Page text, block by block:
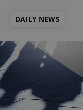
DAILY NEWS